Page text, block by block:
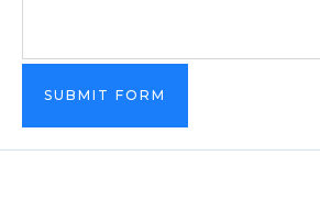
SUBMIT FORM